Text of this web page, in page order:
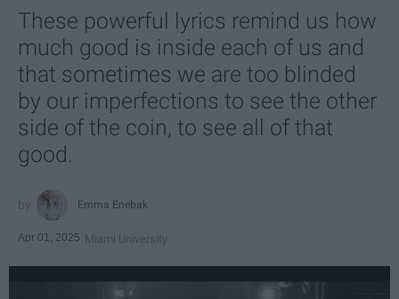
These powerful lyrics remind us how
much good is inside each of us and
that sometimes we are too blinded
by our imperfections to see the other
side of the coin, to see all of that
good.
Emma Enebak
Apr 01, 2025 Miami University